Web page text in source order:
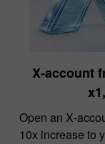
X‑account
Open an
10x increase to